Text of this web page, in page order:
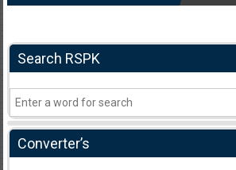
Search RSPK
Converter’s